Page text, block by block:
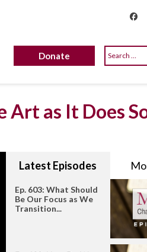
Donate
Art as It Does
Latest Episodes
Ep. 603: What Should
Be Our Focus as We
Transition...